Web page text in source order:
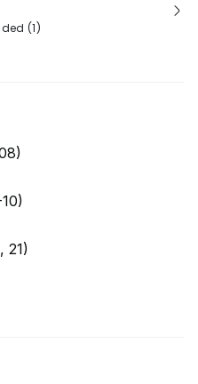
(1)
21)